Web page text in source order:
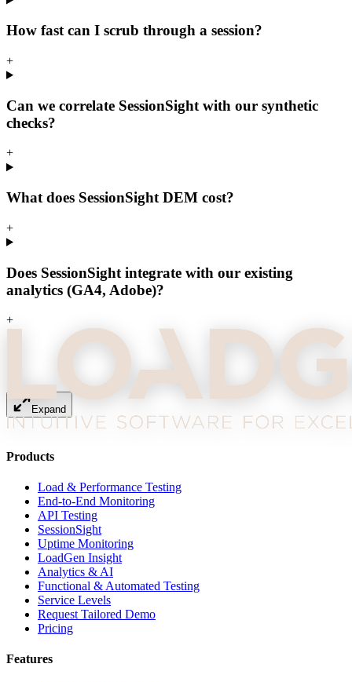
Expand
How fast can I scrub through a session?
+
Can we correlate SessionSight with our synthetic
checks?
+
What does SessionSight DEM cost?
+
Does SessionSight integrate with our existing
analytics (GA4, Adobe)?
+
Products
Load & Performance Testing
End-to-End Monitoring
API Testing
SessionSight
Uptime Monitoring
LoadGen Insight
Analytics & AI
Functional & Automated Testing
Service Levels
Request Tailored Demo
Pricing
Features